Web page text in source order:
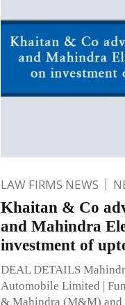
LAW FIRMS NEWS
Khaitan & Co
and Mahindra
investment of
DEAL DETAILS
Automobile Limited |
& Mahindra (M&M) and